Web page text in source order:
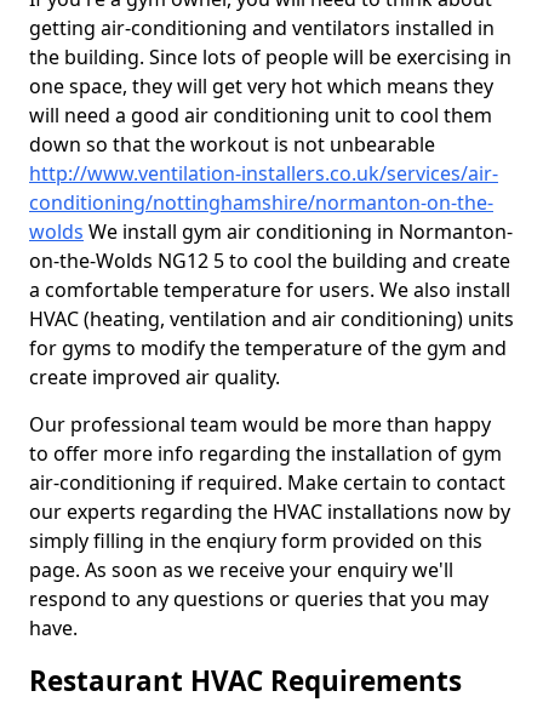
getting air-conditioning and ventilators installed in
the building. Since lots of people will be exercising in
one space, they will get very hot which means they
will need a good air conditioning unit to cool them
down so that the workout is not unbearable
http://www.ventilation-installers.co.uk/services/air-
conditioning/nottinghamshire/normanton-on-the-
wolds We install gym air conditioning in Normanton-
on-the-Wolds NG12 5 to cool the building and create
a comfortable temperature for users. We also install
HVAC (heating, ventilation and air conditioning) units
for gyms to modify the temperature of the gym and
create improved air quality.
Our professional team would be more than happy
to offer more info regarding the installation of gym
air-conditioning if required. Make certain to contact
our experts regarding the HVAC installations now by
simply filling in the enqiury form provided on this
page. As soon as we receive your enquiry we'll
respond to any questions or queries that you may
have.
Restaurant HVAC Requirements